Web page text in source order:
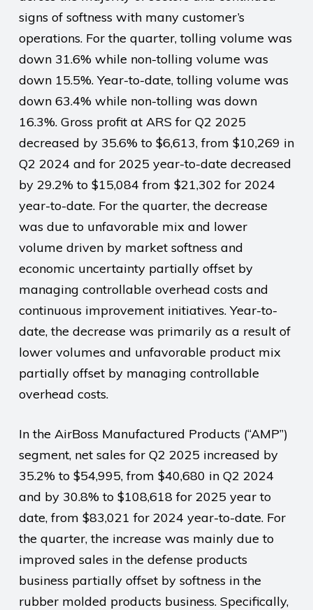
signs of softness with many customer’s
operations. For the quarter, tolling volume was
down 31.6% while non-tolling volume was
down 15.5%. Year-to-date, tolling volume was
down 63.4% while non-tolling was down
16.3%. Gross profit at ARS for Q2 2025
decreased by 35.6% to $6,613, from $10,269 in
Q2 2024 and for 2025 year-to-date decreased
by 29.2% to $15,084 from $21,302 for 2024
year-to-date. For the quarter, the decrease
was due to unfavorable mix and lower
volume driven by market softness and
economic uncertainty partially offset by
managing controllable overhead costs and
continuous improvement initiatives. Year-to-
date, the decrease was primarily as a result of
lower volumes and unfavorable product mix
partially offset by managing controllable
overhead costs.
In the AirBoss Manufactured Products (“AMP”)
segment, net sales for Q2 2025 increased by
35.2% to $54,995, from $40,680 in Q2 2024
and by 30.8% to $108,618 for 2025 year to
date, from $83,021 for 2024 year-to-date. For
the quarter, the increase was mainly due to
improved sales in the defense products
business partially offset by softness in the
rubber molded products business. Specifically,